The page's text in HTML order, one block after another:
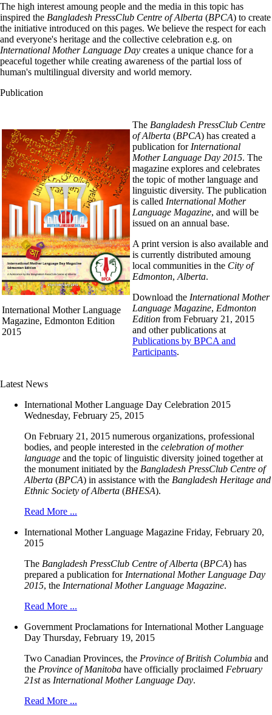
The high interest amoung people and the media in this topic has
inspired the Bangladesh PressClub Centre of Alberta (BPCA) to create
the initiative introduced on this pages. We believe the respect for each
and everyone's heritage and the collective celebration e.g. on
International Mother Language Day creates a unique chance for a
peaceful together while creating awareness of the partial loss of
human's multilingual diversity and world memory.
Publication
International Mother Language
Magazine, Edmonton Edition
2015
The Bangladesh PressClub Centre
of Alberta (BPCA) has created a
publication for International
Mother Language Day 2015. The
magazine explores and celebrates
the topic of mother language and
linguistic diversity. The publication
is called International Mother
Language Magazine, and will be
issued on an annual base.
A print version is also available and
is currently distributed amoung
local communities in the City of
Edmonton, Alberta.
Download the International Mother
Language Magazine, Edmonton
Edition from February 21, 2015
and other publications at
Publications by BPCA and
Participants.
Latest News
International Mother Language Day Celebration 2015
Wednesday, February 25, 2015
On February 21, 2015 numerous organizations, professional
bodies, and people interested in the celebration of mother
language and the topic of linguistic diversity joined together at
the monument initiated by the Bangladesh PressClub Centre of
Alberta (BPCA) in assistance with the Bangladesh Heritage and
Ethnic Society of Alberta (BHESA).
Read More ...
International Mother Language Magazine Friday, February 20,
2015
The Bangladesh PressClub Centre of Alberta (BPCA) has
prepared a publication for International Mother Language Day
2015, the International Mother Language Magazine.
Read More ...
Government Proclamations for International Mother Language
Day Thursday, February 19, 2015
Two Canadian Provinces, the Province of British Columbia and
the Province of Manitoba have officially proclaimed February
21stas International Mother Language Day.
Read More ...